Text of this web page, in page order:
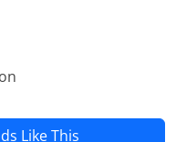
Like This